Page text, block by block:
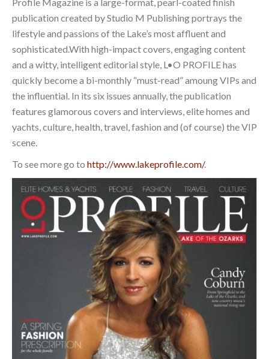
publication created by Studio M Publishing portrays the
lifestyle and passions of the Lake’s most affluent and
sophisticated.With high-impact covers, engaging content
and a witty, intelligent editorial style, L•O PROFILE has
quickly become a bi-monthly “must-read” amoung VIPs and
the influential. In its six issues annually, the publication
features glamorous covers and interviews, elite homes and
yachts, culture, health, travel, fashion and (of course) the VIP
scene.
To see more go to http://www.lakeprofile.com/.